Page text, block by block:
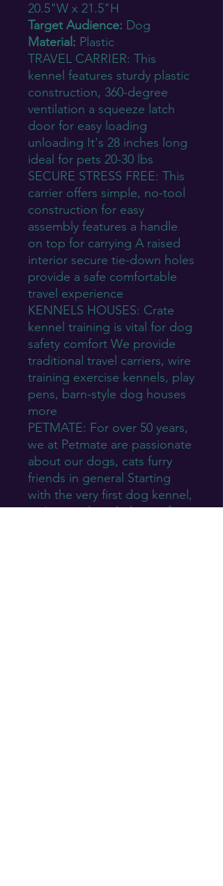
20.5"W x 21.5"H
Target Audience: Dog
Material: Plastic
TRAVEL CARRIER: This
kennel features sturdy plastic
construction, 360-degree
ventilation a squeeze latch
door for easy loading
unloading It's 28 inches long
ideal for pets 20-30 lbs
SECURE STRESS FREE: This
carrier offers simple, no-tool
construction for easy
assembly features a handle
on top for carrying A raised
interior secure tie-down holes
provide a safe comfortable
travel experience
KENNELS HOUSES: Crate
kennel training is vital for dog
safety comfort We provide
traditional travel carriers, wire
training exercise kennels, play
pens, barn-style dog houses
more
PETMATE: For over 50 years,
we at Petmate are passionate
about our dogs, cats furry
friends in general Starting
with the very first dog kennel,
we've produced plenty of